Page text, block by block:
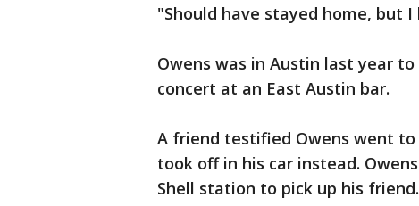
"Should have stayed home, but
Owens was in Austin last year
concert at an East Austin bar.
A friend testified Owens went
took off in his car instead.
Shell station to pick up his friend.